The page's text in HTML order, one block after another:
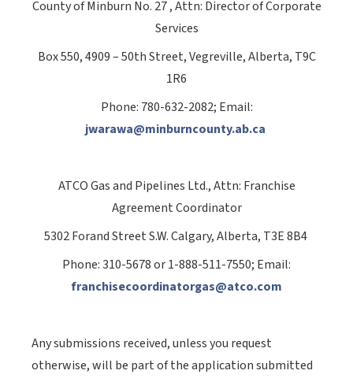
County of Minburn No. 27, Attn: Director of Corporate
Services
Box 550, 4909 – 50th Street, Vegreville, Alberta, T9C
1R6
Phone: 780-632-2082; Email:
jwarawa@minburncounty.ab.ca
ATCO Gas and Pipelines Ltd., Attn: Franchise
Agreement Coordinator
5302 Forand Street S.W. Calgary, Alberta, T3E 8B4
Phone: 310-5678 or 1-888-511-7550; Email:
franchisecoordinatorgas@atco.com
Any submissions received, unless you request
otherwise, will be part of the application submitted